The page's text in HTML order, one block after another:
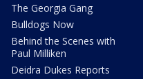
The Georgia Gang
Bulldogs Now
Behind the Scenes with
Paul Milliken
Deidra Dukes Reports